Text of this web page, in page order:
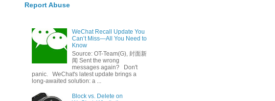
Report Abuse
WeChat Recall Update You
Can’t Miss—All You Need to
Know
Source: OT-Team(G), 封面新
闻 Sent the wrong
messages again? Don't
panic. WeChat's latest update brings a
long-awaited solution: a ...
Block vs. Delete on